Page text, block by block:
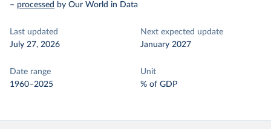
– processed by Our World in Data
Last updated
July 27, 2026
Next expected update
January 2027
Date range
1960–2025
Unit
% of GDP